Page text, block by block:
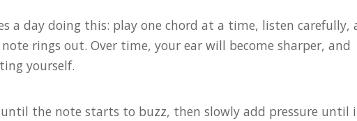
a day doing this: play one chord at a time, listen carefully,
rings out. Over time, your ear will become sharper, and
yourself.
the note starts to buzz, then slowly add pressure until